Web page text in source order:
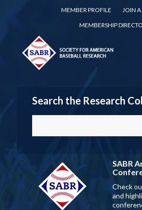
MEMBER PROFILE
JOIN A
MEMBERSHIP
Search the Research
SABR
Check
and